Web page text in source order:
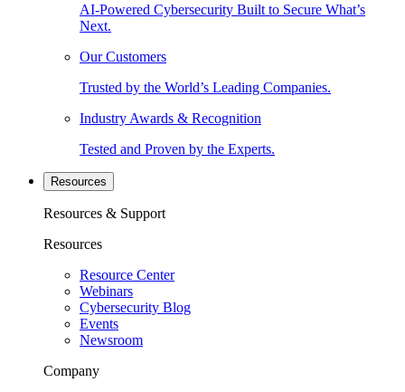
AI-Powered Cybersecurity Built to Secure What’s
Next.
Our Customers
Trusted by the World’s Leading Companies.
Industry Awards & Recognition
Tested and Proven by the Experts.
Resources
Resources & Support
Resources
Resource Center
Webinars
Cybersecurity Blog
Events
Newsroom
Company